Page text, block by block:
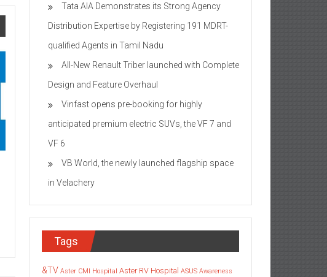
Tata AIA Demonstrates its Strong Agency
Distribution Expertise by Registering 191 MDRT-
qualified Agents in Tamil Nadu
All-New Renault Triber launched with Complete
Design and Feature Overhaul
Vinfast opens pre-booking for highly
anticipated premium electric SUVs, the VF 7 and
VF 6
VB World, the newly launched flagship space
in Velachery
Tags
&TV Aster CMI Hospital Aster RV Hospital ASUS Awareness